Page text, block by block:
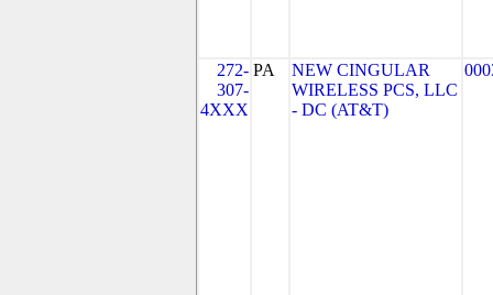
272-
307-
4XXX
PA
NEW CINGULAR
WIRELESS PCS, LLC
- DC (AT&T)